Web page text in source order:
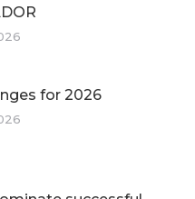
for 2026